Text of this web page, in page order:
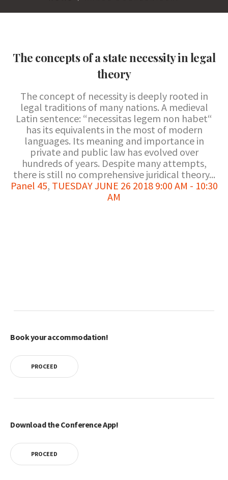
The concepts of a state necessity in legal
theory
The concept of necessity is deeply rooted in
legal traditions of many nations. A medieval
Latin sentence: “necessitas legem non habet“
has its equivalents in the most of modern
languages. Its meaning and importance in
private and public law has evolved over
hundreds of years. Despite many attempts,
there is still no comprehensive juridical theory...
Panel 45, TUESDAY JUNE 26 2018 9:00 AM - 10:30
AM
Book your accommodation!
PROCEED
Download the Conference App!
PROCEED